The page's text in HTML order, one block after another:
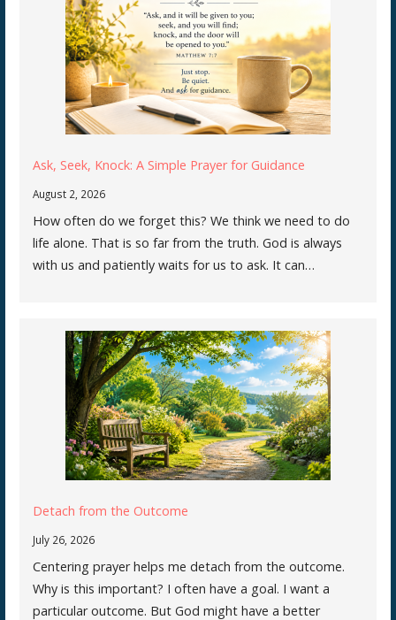
Ask, Seek, Knock: A Simple Prayer for Guidance
August 2, 2026
How often do we forget this? We think we need to do
life alone. That is so far from the truth. God is always
with us and patiently waits for us to ask. It can…
Detach from the Outcome
July 26, 2026
Centering prayer helps me detach from the outcome.
Why is this important? I often have a goal. I want a
particular outcome. But God might have a better